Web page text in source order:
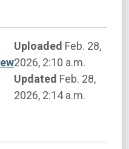
Uploaded Feb. 28,
2026, 2:10 a.m.
Updated Feb. 28,
2026, 2:14 a.m.